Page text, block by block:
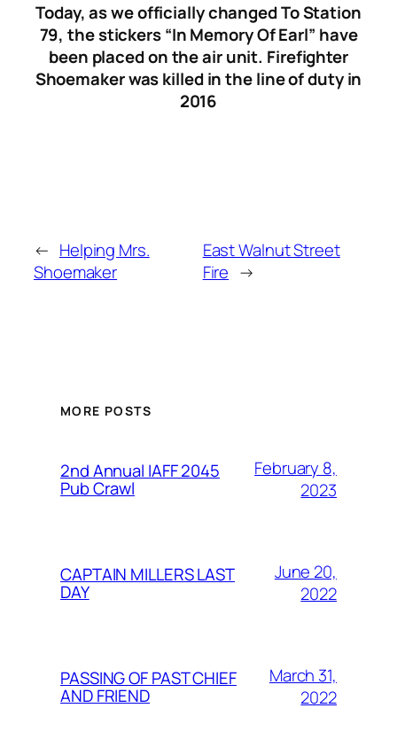
Today, as we officially changed To Station
79, the stickers “In Memory Of Earl” have
been placed on the air unit. Firefighter
Shoemaker was killed in the line of duty in
2016
← Helping Mrs.
Shoemaker
East Walnut Street
Fire →
MORE POSTS
2nd Annual IAFF 2045
Pub Crawl
February 8,
2023
CAPTAIN MILLERS LAST
DAY
June 20,
2022
PASSING OF PAST CHIEF
AND FRIEND
March 31,
2022